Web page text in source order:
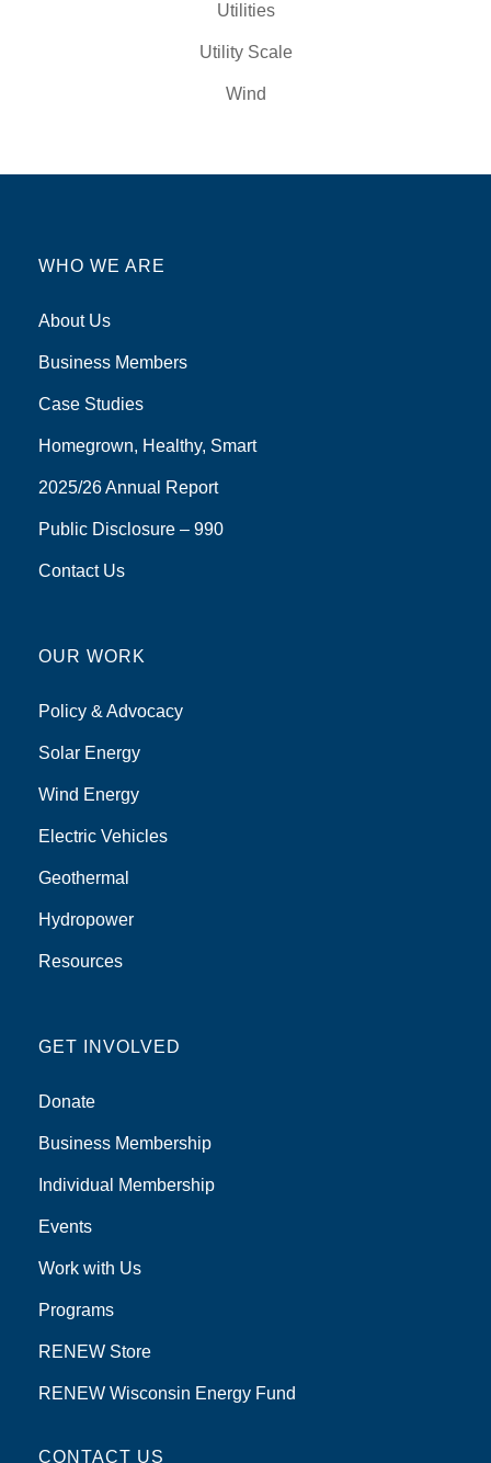
Utilities
Utility Scale
Wind
WHO WE ARE
About Us
Business Members
Case Studies
Homegrown, Healthy, Smart
2025/26 Annual Report
Public Disclosure – 990
Contact Us
OUR WORK
Policy & Advocacy
Solar Energy
Wind Energy
Electric Vehicles
Geothermal
Hydropower
Resources
GET INVOLVED
Donate
Business Membership
Individual Membership
Events
Work with Us
Programs
RENEW Store
RENEW Wisconsin Energy Fund
CONTACT US